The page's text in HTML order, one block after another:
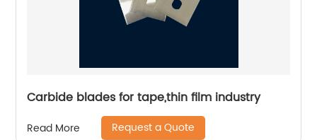
Carbide blades for tape,thin film industry
Read More Request a Quote